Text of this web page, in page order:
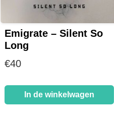
Emigrate – Silent So
Long
€40
In de winkelwagen